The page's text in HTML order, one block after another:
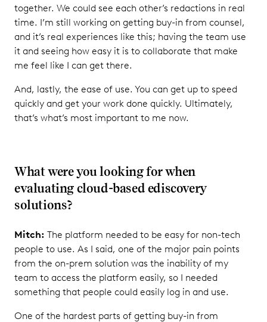
together. We could see each other’s redactions in real
time. I’m still working on getting buy-in from counsel,
and it’s real experiences like this; having the team use
it and seeing how easy it is to collaborate that make
me feel like I can get there.
And, lastly, the ease of use. You can get up to speed
quickly and get your work done quickly. Ultimately,
that’s what’s most important to me now.
What were you looking for when
evaluating cloud-based ediscovery
solutions?
Mitch: The platform needed to be easy for non-tech
people to use. As I said, one of the major pain points
from the on-prem solution was the inability of my
team to access the platform easily, so I needed
something that people could easily log in and use.
One of the hardest parts of getting buy-in from